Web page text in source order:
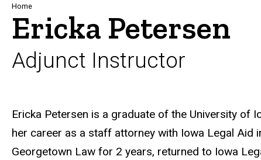
Navigation
Breadcrumb
Home
Ericka Petersen
Adjunct Instructor
Biography
Ericka Petersen is a graduate of the University of
her career as a staff attorney with Iowa Legal Aid
Georgetown Law for 2 years, returned to Iowa